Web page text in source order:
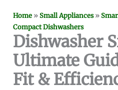
Home »Small Appliances»
Compact Dishwashers
Dishwasher
Ultimate
Fit &